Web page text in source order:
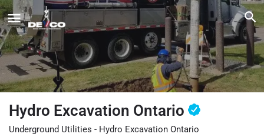
Hydro Excavation Ontario
Underground Utilities - Hydro Excavation Ontario